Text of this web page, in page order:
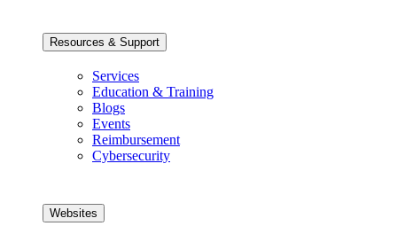
Resources & Support
Services
Education & Training
Blogs
Events
Reimbursement
Cybersecurity
Websites